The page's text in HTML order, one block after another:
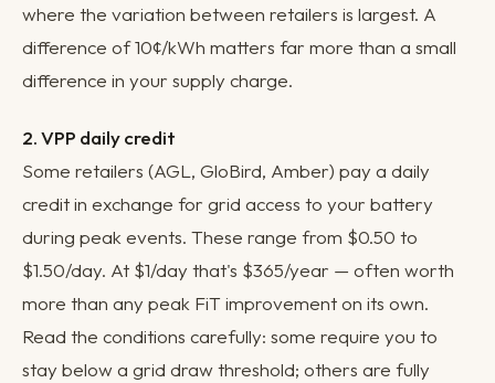
where the variation between retailers is largest. A
difference of 10¢/kWh matters far more than a small
difference in your supply charge.
2. VPP daily credit
Some retailers (AGL, GloBird, Amber) pay a daily
credit in exchange for grid access to your battery
during peak events. These range from $0.50 to
$1.50/day. At $1/day that's $365/year — often worth
more than any peak FiT improvement on its own.
Read the conditions carefully: some require you to
stay below a grid draw threshold; others are fully